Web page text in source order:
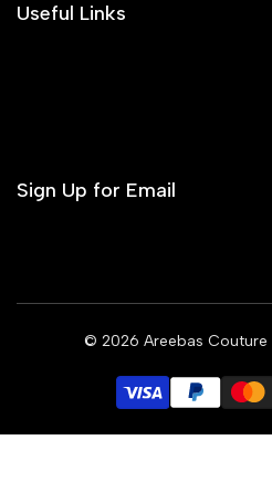
Useful Links
Sign Up for Email
© 2026 Areebas Couture